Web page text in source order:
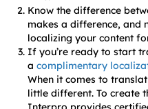
Know the difference
makes a difference, and
localizing your content
If you’re ready to start
a complimentary
When it comes to
little different. To create